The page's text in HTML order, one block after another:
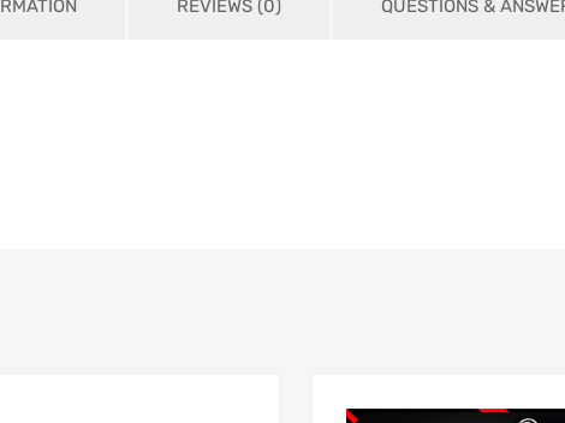
REVIEWS (0) QUESTIONS &